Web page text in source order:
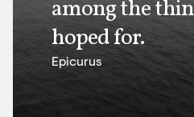
among the
hoped for.
Epicurus